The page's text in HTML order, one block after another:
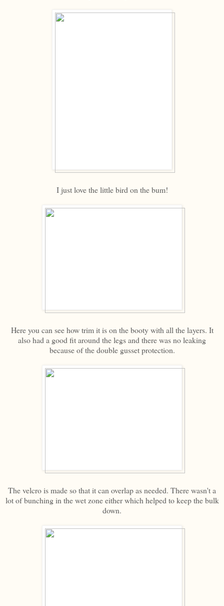
I just love the little bird on the bum!
Here you can see how trim it is on the booty with all the layers. It
also had a good fit around the legs and there was no leaking
because of the double gusset protection.
The velcro is made so that it can overlap as needed. There wasn't a
lot of bunching in the wet zone either which helped to keep the bulk
down.